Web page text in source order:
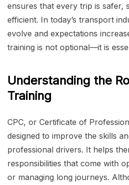
ensures that every trip is safer,
efficient. In today’s transport
evolve and expectations
training is not optional—it is
Understanding the
Training
CPC, or Certificate of
designed to improve the skills
professional drivers. It helps
responsibilities that come with
or managing long journeys.